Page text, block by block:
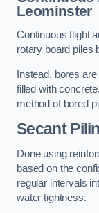
Leominster
Continuous flight
rotary board piles
Instead, bores
filled with
method of bored
Secant
Done using
based on the
regular intervals
water tightness.